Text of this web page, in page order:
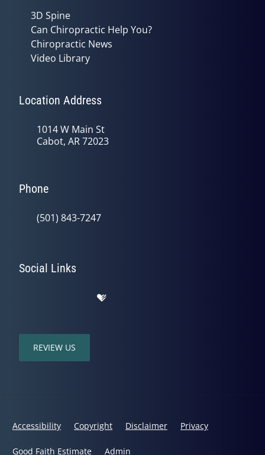
3D Spine
Can Chiropractic Help You?
Chiropractic News
Video Library
Location Address
1014 W Main St
Cabot, AR 72023
Phone
(501) 843-7247
Social Links
REVIEW US
Accessibility Copyright Disclaimer Privacy
Good Faith Estimate Admin